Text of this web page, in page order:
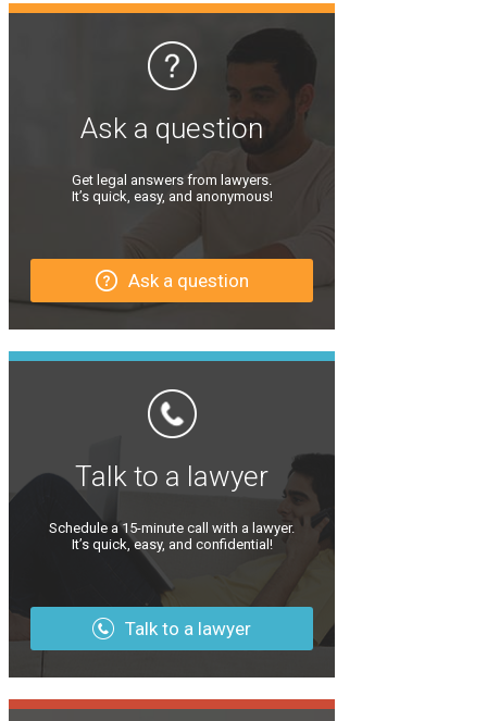
Ask a question
Get legal answers from lawyers.
It’s quick, easy, and anonymous!
Ask a question
Talk to a lawyer
Schedule a 15-minute call with a lawyer.
It’s quick, easy, and confidential!
Talk to a lawyer